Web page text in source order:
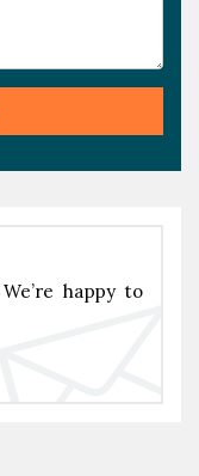
happy to